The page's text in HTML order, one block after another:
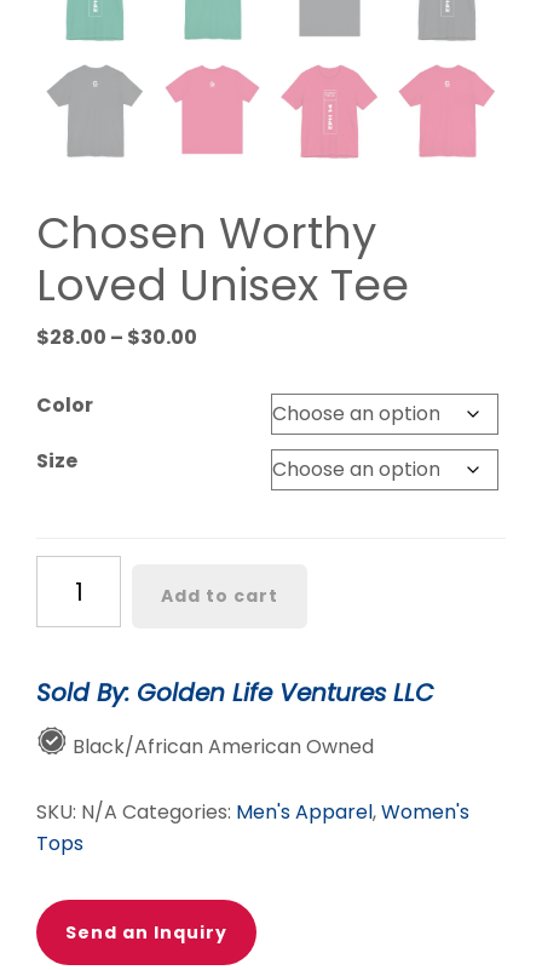
Chosen Worthy
Loved Unisex Tee
$28.00 – $30.00
through
Color
Size
Worthy
Loved
Tee
quantity
Add to cart
Sold By: Golden Life Ventures LLC
Black/African American Owned
SKU: N/A Categories: Men's Apparel,Women's
Tops
Send an Inquiry